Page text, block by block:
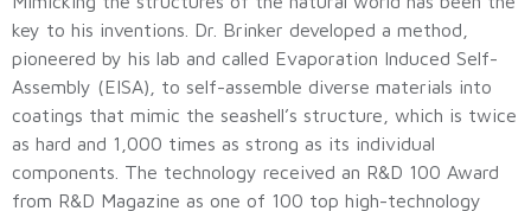
key to his inventions. Dr. Brinker developed a method,
pioneered by his lab and called Evaporation Induced Self-
Assembly (EISA), to self-assemble diverse materials into
coatings that mimic the seashell’s structure, which is twice
as hard and 1,000 times as strong as its individual
components. The technology received an R&D 100 Award
from R&D Magazine as one of 100 top high-technology